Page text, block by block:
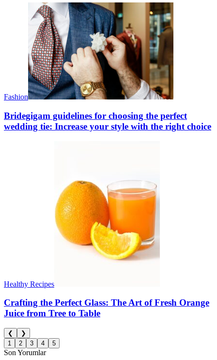
Fashion
Bridegigam guidelines for choosing the perfect
wedding tie: Increase your style with the right choice
Healthy Recipes
Crafting the Perfect Glass: The Art of Fresh Orange
Juice from Tree to Table
❮
❯
1
2 3 4 5
Son Yorumlar